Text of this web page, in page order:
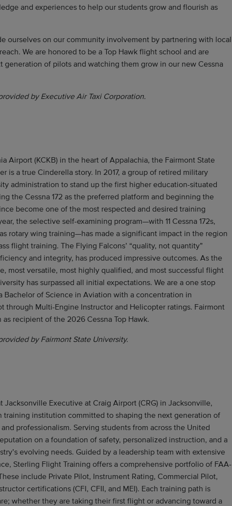
and experiences to help our students grow and flourish as
ourselves on our community involvement by partnering with local
We are honored to be a Top Hawk flight school and are
of pilots and watching them grow in our new Cessna
by Executive Air Taxi Corporation.
Airport (KCKB) in the heart of Appalachia, the Fairmont State
is a true Cinderella story. In 2017, a group of retired military
administration to stand up the first higher education-situated
the Cessna 172 as the preferred platform and beginning the
become one of the most respected and desired training
the selective self-examining program—with 11 Cessna 172s,
rotary wing training—has made a significant impact in the region
flight training. The Flying Falcons’ “quality, not quantity”
and integrity, has produced impressive outcomes. As the
most versatile, most highly qualified, and most successful flight
has surpassed all initial expectations. We are a one stop
Bachelor of Science in Aviation with a concentration in
through Multi-Engine Instructor and Helicopter ratings. Fairmont
recipient of the 2026 Cessna Top Hawk.
by Fairmont State University.
Executive at Craig Airport (CRG) in Jacksonville,
training institution committed to shaping the next generation of
professionalism. Serving students from across the United
on a foundation of safety, personalized instruction, and a
evolving needs. Guided by a leadership team with extensive
Sterling Flight Training offers a comprehensive portfolio of FAA-
include Private Pilot, Instrument Rating, Commercial Pilot,
certifications (CFI, CFII, and MEI). Each training path is
whether they are taking their first flight or advancing toward a